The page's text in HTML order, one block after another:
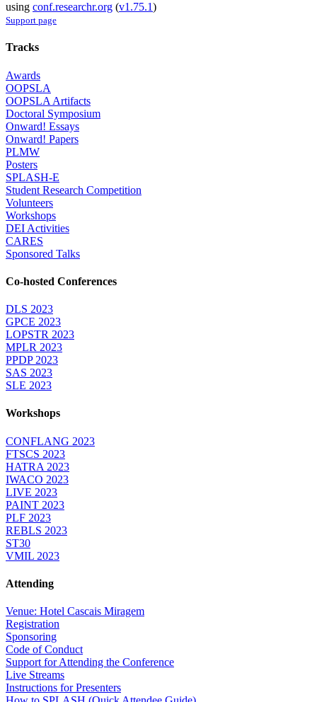
using conf.researchr.org (v1.75.1)
Support page
Tracks
Awards
OOPSLA
OOPSLA Artifacts
Doctoral Symposium
Onward! Essays
Onward! Papers
PLMW
Posters
SPLASH-E
Student Research Competition
Volunteers
Workshops
DEI Activities
CARES
Sponsored Talks
Co-hosted Conferences
DLS 2023
GPCE 2023
LOPSTR 2023
MPLR 2023
PPDP 2023
SAS 2023
SLE 2023
Workshops
CONFLANG 2023
FTSCS 2023
HATRA 2023
IWACO 2023
LIVE 2023
PAINT 2023
PLF 2023
REBLS 2023
ST30
VMIL 2023
Attending
Venue: Hotel Cascais Miragem
Registration
Sponsoring
Code of Conduct
Support for Attending the Conference
Live Streams
Instructions for Presenters